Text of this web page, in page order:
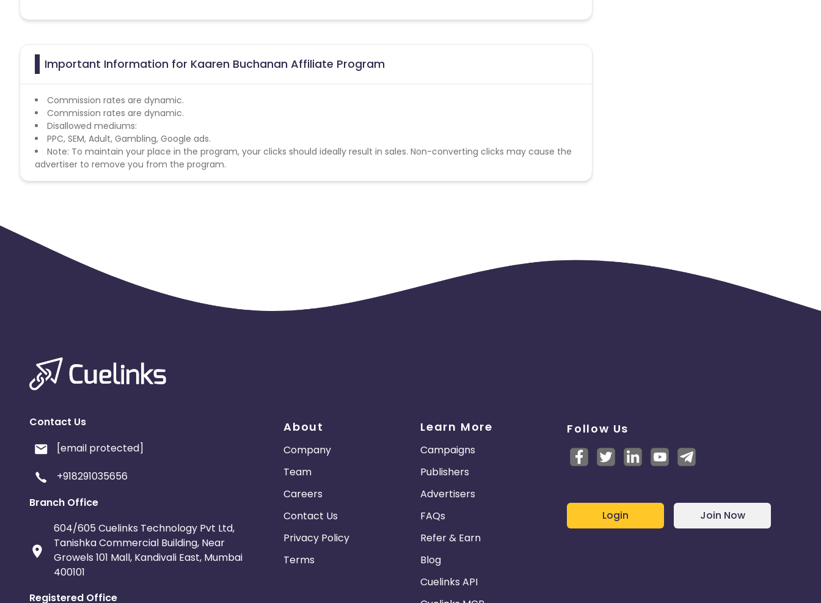
Important Information for Kaaren Buchanan Affiliate Program
Commission rates are dynamic.
Commission rates are dynamic.
Disallowed mediums:
PPC, SEM, Adult, Gambling, Google ads.
Note: To maintain your place in the program, your clicks should ideally result in sales. Non-converting clicks may cause the
advertiser to remove you from the program.
Contact Us
[email protected]
+918291035656
Branch Office
604/605 Cuelinks Technology Pvt Ltd,
Tanishka Commercial Building, Near
Growels 101 Mall, Kandivali East, Mumbai
400101
Registered Office
About
Company
Team
Careers
Contact Us
Privacy Policy
Terms
Learn More
Campaigns
Publishers
Advertisers
FAQs
Refer & Earn
Blog
Cuelinks API
Follow Us
Login Join Now